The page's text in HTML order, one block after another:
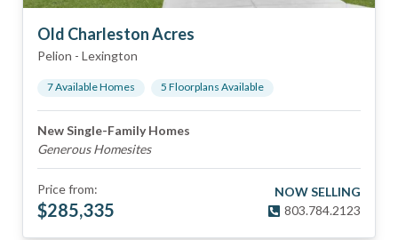
Old Charleston Acres
Pelion - Lexington
7Available Homes 5 Floorplans Available
New Single-Family Homes
Generous Homesites
Price from:
$285,335
NOW SELLING
803.784.2123